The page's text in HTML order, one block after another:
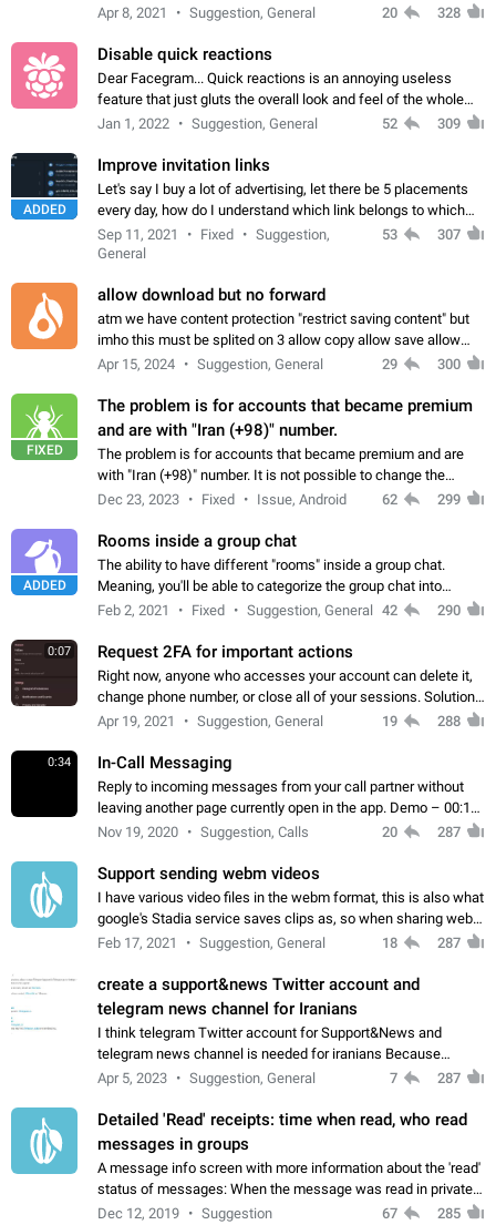
Voice Chats" folder under Saved Messages. (Attached sample
Apr 8, 2021 Suggestion, General 20 328
Disable quick reactions
Dear Facegram... Quick reactions is an annoying useless
feature that just gluts the overall look and feel of the whole
chat area UX/UI. Please add an option to disable that feature
Jan 1, 2022 Suggestion, General 52 309
ADDED
Improve invitation links
Let's say I buy a lot of advertising, let there be 5 placements
every day, how do I understand which link belongs to which
channel? Constantly going in and looking at whether it's a link
or not is hard…
Sep 11, 2021 Fixed
Suggestion,
General
53 307
allow download but no forward
atm we have content protection "restrict saving content" but
imho this must be splited on 3 allow copy allow save allow
forward on that way we can allow saving content locally, but
Apr 15, 2024 Suggestion, General 29 300
FIXED
The problem is for accounts that became premium
and are with "Iran (+98)" number.
The problem is for accounts that became premium and are
with "Iran (+98)" number. It is not possible to change the
status emoji. It is not possible to use saved emojis. It is not
Dec 23, 2023 Fixed Issue, Android 62 299
ADDED
Rooms inside a group chat
The ability to have different "rooms" inside a group chat.
Meaning, you'll be able to categorize the group chat into
different topics without needing to open a whole new one just
Feb 2, 2021 Fixed Suggestion, General 42 290
0:07 Request 2FA for important actions
Right now, anyone who accesses your account can delete it,
change phone number, or close all of your sessions. Solution:
request 2FA for these actions.
Apr 19, 2021 Suggestion, General 19 288
0:34 In-Call Messaging
Reply to incoming messages from your call partner without
leaving another page currently open in the app. Demo – 00:19
on the attached video.
Nov 19, 2020 Suggestion, Calls 20 287
Support sending webm videos
I have various video files in the webm format, this is also what
google's Stadia service saves clips as, so when sharing webm
videos with friends on telegram, they have to download the
Feb 17, 2021 Suggestion, General 18 287
create a support&news Twitter account and
telegram news channel for Iranians
I think telegram Twitter account for Support&News and
telegram news channel is needed for iranians Because
Persian speakers are very active in Telegram And the
Apr 5, 2023 Suggestion, General 7 287
Detailed 'Read' receipts: time when read, who read
messages in groups
A message info screen with more information about the 'read'
status of messages: When the message was read in private
chats. Which group members read the message and at what
Dec 12, 2019 Suggestion 67 285